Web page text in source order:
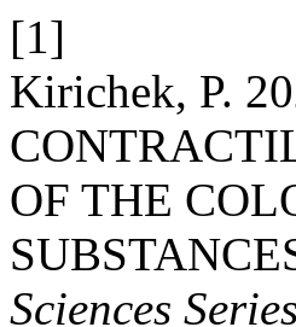
[1]
Kirichek, P.
OF THE
Sciences Series